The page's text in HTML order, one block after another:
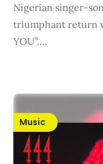
Nigerian singer-
triumphant return
YOU”….
Music